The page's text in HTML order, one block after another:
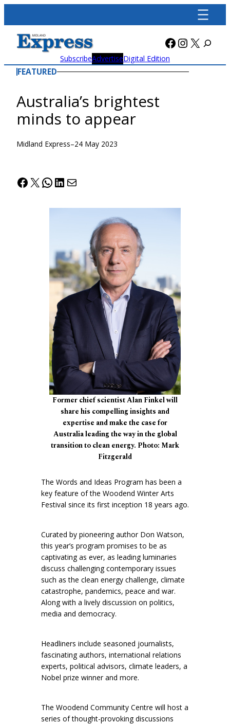
content
Facebook
X
SubscribeAdvertiseDigital Edition
FEATURED
Australia’s brightest
minds to appear
Midland Express–24 May 2023
Facebook
X WhatsApp
LinkedIn
Mail
Former chief scientist Alan Finkel will
share his compelling insights and
expertise and make the case for
Australia leading the way in the global
transition to clean energy. Photo: Mark
Fitzgerald
The Words and Ideas Program has been a
key feature of the Woodend Winter Arts
Festival since its first inception 18 years ago.
Curated by pioneering author Don Watson,
this year’s program promises to be as
captivating as ever, as leading luminaries
discuss challenging contemporary issues
such as the clean energy challenge, climate
catastrophe, pandemics, peace and war.
Along with a lively discussion on politics,
media and democracy.
Headliners include seasoned journalists,
fascinating authors, international relations
experts, political advisors, climate leaders, a
Nobel prize winner and more.
The Woodend Community Centre will host a
series of thought-provoking discussions